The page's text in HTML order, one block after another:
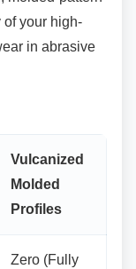
of your high-
in abrasive
Vulcanized
Molded
Profiles
Zero (Fully